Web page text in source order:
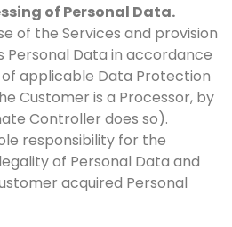
of Personal Data.
of the Services and provision
Personal Data in accordance
applicable Data Protection
Customer is a Processor, by
Controller does so).
responsibility for the
of Personal Data and
acquired Personal